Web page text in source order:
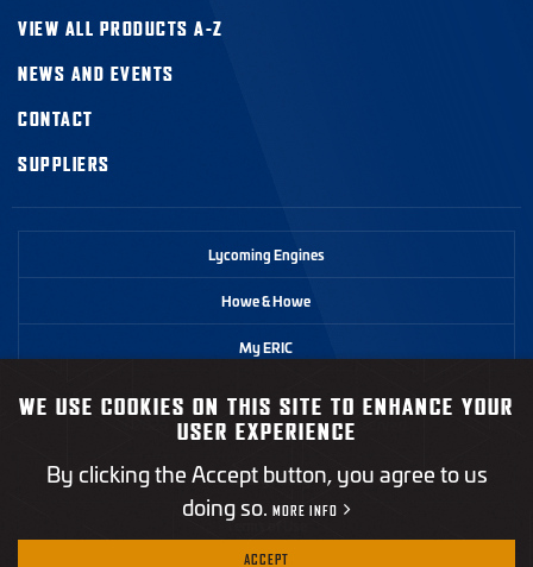
WE USE COOKIES ON THIS SITE TO ENHANCE YOUR
USER EXPERIENCE
By clicking the Accept button, you agree to us
doing so. MORE INFO
ACCEPT
VIEW ALL PRODUCTS A-Z
NEWS AND EVENTS
CONTACT
SUPPLIERS
Lycoming Engines
Howe & Howe
My ERIC
©2026 Textron Systems. All rights reserved.
Privacy Policy
Terms of Use